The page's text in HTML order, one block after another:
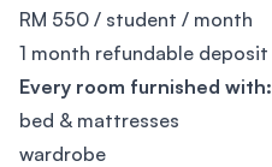
RM 550 / student / month
1 month refundable deposit
Every room furnished with:
bed & mattresses
wardrobe